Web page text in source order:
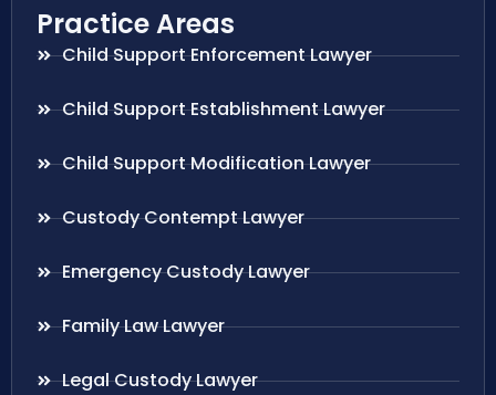
Practice Areas
Child Support Enforcement Lawyer
Child Support Establishment Lawyer
Child Support Modification Lawyer
Custody Contempt Lawyer
Emergency Custody Lawyer
Family Law Lawyer
Legal Custody Lawyer